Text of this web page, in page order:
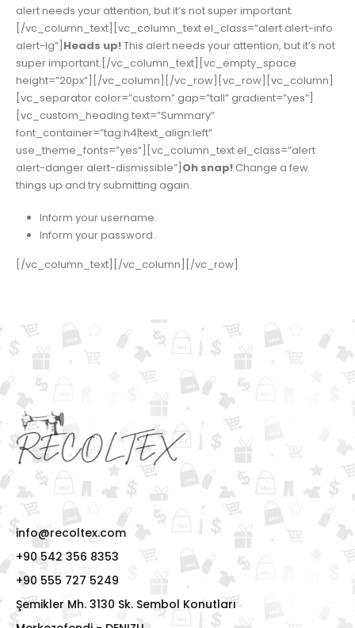
alert needs your attention, but it’s not super important.
[/vc_column_text][vc_column_text el_class=”alert alert-info
alert-lg”] Heads up!This alert needs your attention, but it’s not
super important.[/vc_column_text][vc_empty_space
height=”20px”][/vc_column][/vc_row][vc_row][vc_column]
[vc_separator color=”custom” gap=”tall” gradient=”yes”]
[vc_custom_heading text=”Summary”
font_container=”tag:h4|text_align:left”
use_theme_fonts=”yes”][vc_column_text el_class=”alert
alert-danger alert-dismissible”] Oh snap! Change a few
things up and try submitting again.
Inform your username.
Inform your password.
[/vc_column_text][/vc_column][/vc_row]
info@recoltex.com
+90 542 356 8353
+90 555 727 5249
Şemikler Mh. 3130 Sk. Sembol Konutları